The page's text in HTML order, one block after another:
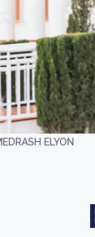
ELYON